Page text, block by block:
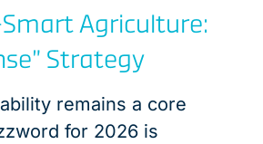
Agriculture:
Strategy
remains a core
for 2026 is